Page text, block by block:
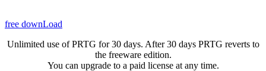
free downLoad
Unlimited use of PRTG for 30 days. After 30 days PRTG reverts to
the freeware edition.
You can upgrade to a paid license at any time.